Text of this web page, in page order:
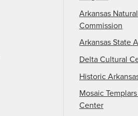
Arkansas
Commission
Arkansas State
Delta Cultural
Historic
Mosaic
Center